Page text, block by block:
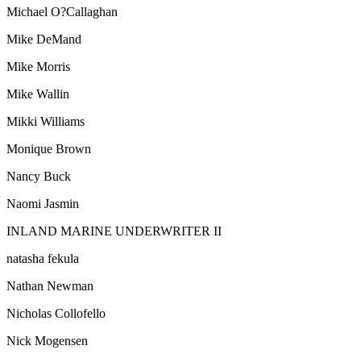
Michael O?Callaghan
Mike DeMand
Mike Morris
Mike Wallin
Mikki Williams
Monique Brown
Nancy Buck
Naomi Jasmin
INLAND MARINE UNDERWRITER II
natasha fekula
Nathan Newman
Nicholas Collofello
Nick Mogensen